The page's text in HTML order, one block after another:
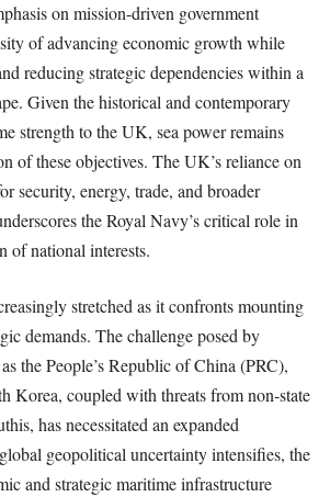
on mission-driven government
of advancing economic growth while
reducing strategic dependencies within a
Given the historical and contemporary
strength to the UK, sea power remains
of these objectives. The UK’s reliance on
security, energy, trade, and broader
the Royal Navy’s critical role in
of national interests.
stretched as it confronts mounting
demands. The challenge posed by
the People’s Republic of China (PRC),
Korea, coupled with threats from non-state
has necessitated an expanded
geopolitical uncertainty intensifies, the
and strategic maritime infrastructure